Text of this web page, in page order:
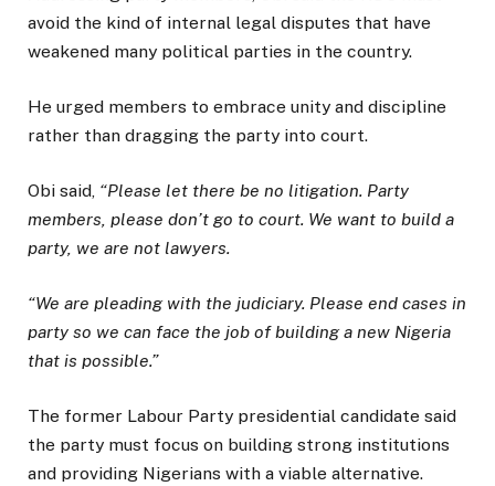
avoid the kind of internal legal disputes that have
weakened many political parties in the country.
He urged members to embrace unity and discipline
rather than dragging the party into court.
Obi said, “Please let there be no litigation. Party
members, please don’t go to court. We want to build a
party, we are not lawyers.
“We are pleading with the judiciary. Please end cases in
party so we can face the job of building a new Nigeria
that is possible.”
The former Labour Party presidential candidate said
the party must focus on building strong institutions
and providing Nigerians with a viable alternative.